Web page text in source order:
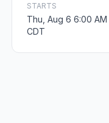
STARTS
Thu, Aug 6 6:00 AM
CDT